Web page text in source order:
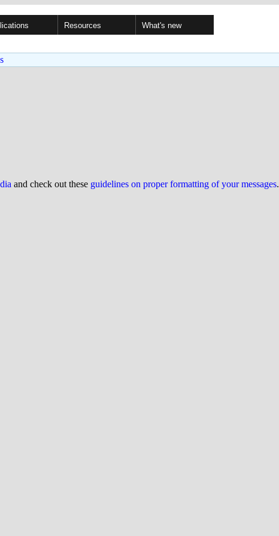
Resources What's new
and check out these guidelines on proper formatting of your messages.